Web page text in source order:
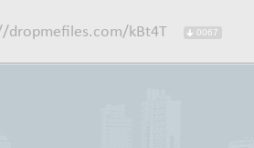
dropmefiles.com/kBt4T 0067